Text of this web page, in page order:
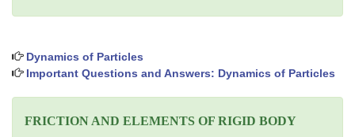
Dynamics of Particles
Important Questions and Answers: Dynamics of Particles
FRICTION AND ELEMENTS OF RIGID BODY